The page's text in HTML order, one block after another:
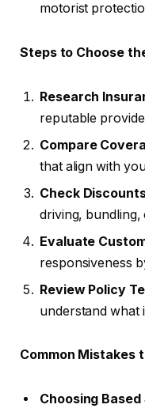
motorist
Steps to Choose
Research
reputable
Compare
that align with
Check
driving,
Evaluate
responsiveness
Review Policy
understand what
Common Mistakes
Choosing